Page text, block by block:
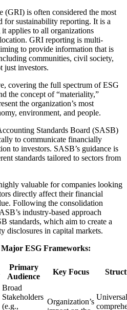
is often considered the most
for sustainability reporting. It is a
applies to all organizations
GRI reporting is multi-
to provide information that is
communities, civil society,
just investors.
covering the full spectrum of ESG
the concept of “materiality,”
the organization’s most
environment, and people.
Standards Board (SASB)
to communicate financially
to investors. SASB’s guidance is
standards tailored to sectors from
valuable for companies looking
directly affect their financial
Following the consolidation
industry-based approach
standards, which aim to create a
disclosures in capital markets.
ESG Frameworks:
Primary
Audience
Key Focus
Broad
Stakeholders
(e.g.,
Organization’s